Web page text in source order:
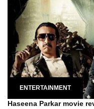
ENTERTAINMENT
Haseena Parkar movie